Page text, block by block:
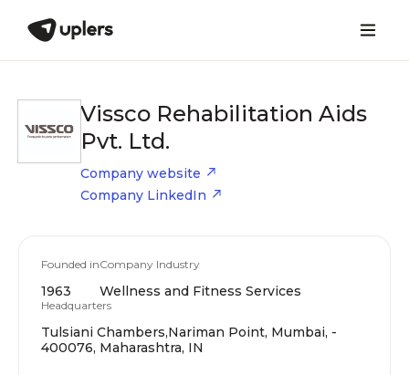
Vissco Rehabilitation Aids
Pvt. Ltd.
Company website
Company LinkedIn
Founded in
1963
Company Industry
Wellness and Fitness Services
Headquarters
Tulsiani Chambers,Nariman Point, Mumbai, -
400076, Maharashtra, IN